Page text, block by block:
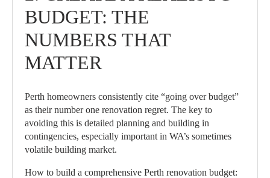
BUDGET: THE
NUMBERS THAT
MATTER
Perth homeowners consistently cite “going over budget”
as their number one renovation regret. The key to
avoiding this is detailed planning and building in
contingencies, especially important in WA’s sometimes
volatile building market.
How to build a comprehensive Perth renovation budget: